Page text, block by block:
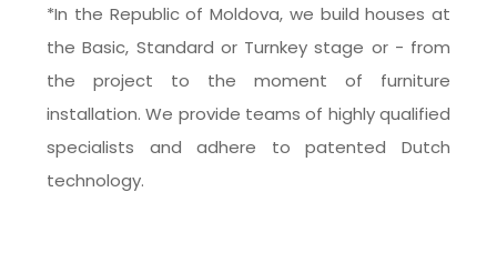
*In the Republic of Moldova, we build houses at
the Basic, Standard or Turnkey stage or - from
the project to the moment of furniture
installation. We provide teams of highly qualified
specialists and adhere to patented Dutch
technology.